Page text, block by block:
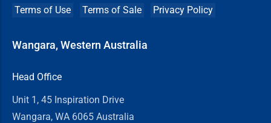
Terms of Use Terms of Sale Privacy Policy
Wangara, Western Australia
Head Office
Unit 1, 45 Inspiration Drive
Wangara, WA 6065 Australia